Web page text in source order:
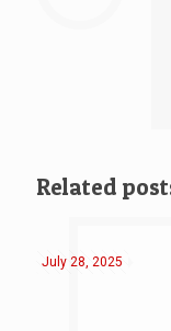
Related
July 28, 2025